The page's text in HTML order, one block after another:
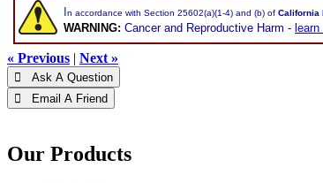
n accordance with Section 25602(a)(1-4) and (b) of California
WARNING: Cancer and Reproductive Harm -
« Previous | Next »
 Ask A Question
 Email A Friend
Our Products